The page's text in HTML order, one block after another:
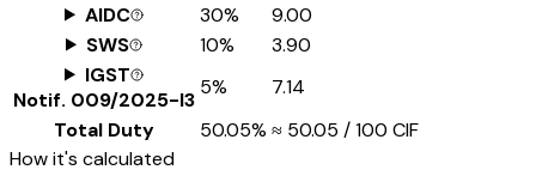
AIDC
30%
₹9.00
SWS
10%
₹3.90
IGST
Notif. 009/2025-I3
5%
₹7.14
Total Duty
50.05% ≈ ₹50.05 / ₹100 CIF
How it's calculated